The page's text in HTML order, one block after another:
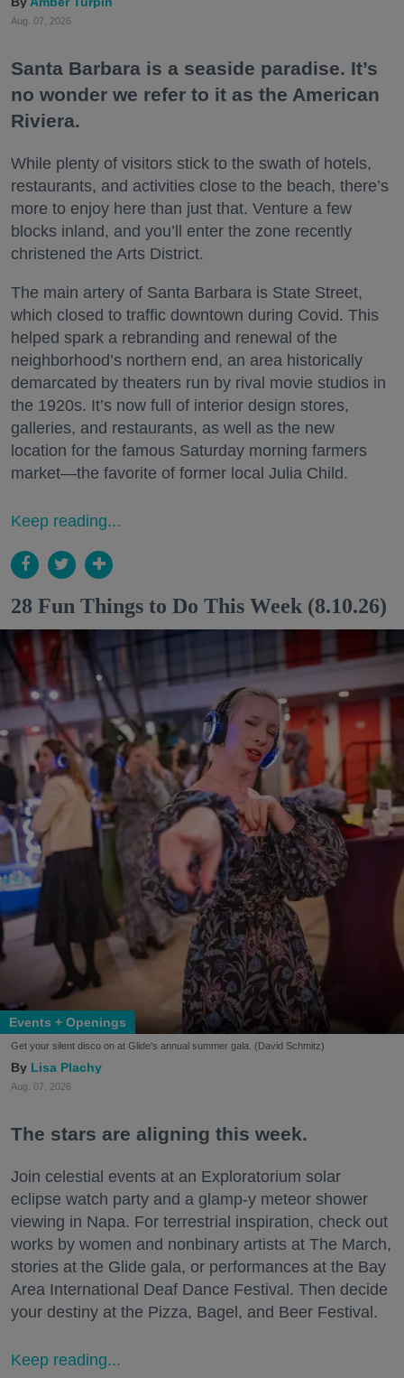
Aug. 07, 2026
Santa Barbara is a seaside paradise. It’s
no wonder we refer to it as the American
Riviera.
While plenty of visitors stick to the swath of hotels,
restaurants, and activities close to the beach, there’s
more to enjoy here than just that. Venture a few
blocks inland, and you’ll enter the zone recently
christened the Arts District.
The main artery of Santa Barbara is State Street,
which closed to traffic downtown during Covid. This
helped spark a rebranding and renewal of the
neighborhood’s northern end, an area historically
demarcated by theaters run by rival movie studios in
the 1920s. It’s now full of interior design stores,
galleries, and restaurants, as well as the new
location for the famous Saturday morning farmers
market—the favorite of former local Julia Child.
Keep reading...
28 Fun Things to Do This Week (8.10.26)
Events + Openings
Get your silent disco on at Glide's annual summer gala. (David Schmitz)
Lisa Plachy
Aug. 07, 2026
The stars are aligning this week.
Join celestial events at an Exploratorium solar
eclipse watch party and a glamp-y meteor shower
viewing in Napa. For terrestrial inspiration, check out
works by women and nonbinary artists at The March,
stories at the Glide gala, or performances at the Bay
Area International Deaf Dance Festival. Then decide
your destiny at the Pizza, Bagel, and Beer Festival.
Keep reading...